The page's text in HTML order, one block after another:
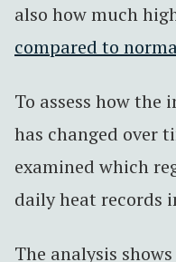
also how much
compared to
To assess how the
has changed over
examined which
daily heat records
The analysis